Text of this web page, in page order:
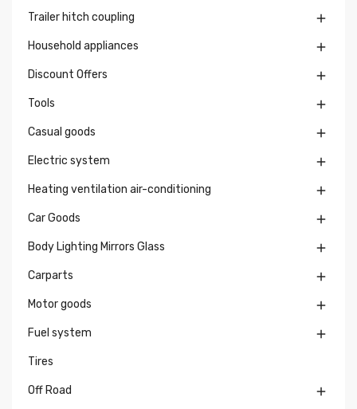
Trailer hitch coupling 
Household appliances 
Discount Offers 
Tools 
Casual goods 
Electric system 
Heating ventilation air-conditioning 
Car Goods 
Body Lighting Mirrors Glass 
Carparts 
Motor goods 
Fuel system 
Tires
Off Road 